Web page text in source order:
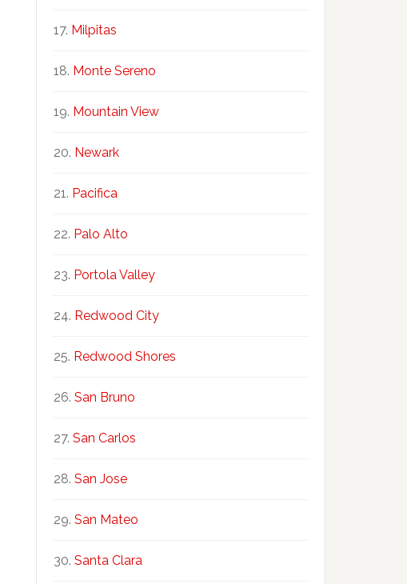
Milpitas
Monte Sereno
Mountain View
Newark
Pacifica
Palo Alto
Portola Valley
Redwood City
Redwood Shores
San Bruno
San Carlos
San Jose
San Mateo
Santa Clara